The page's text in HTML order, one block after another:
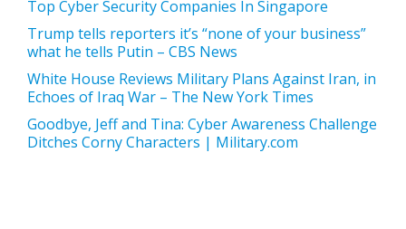
Top Cyber Security Companies In Singapore
Trump tells reporters it’s “none of your business”
what he tells Putin – CBS News
White House Reviews Military Plans Against Iran, in
Echoes of Iraq War – The New York Times
Goodbye, Jeff and Tina: Cyber Awareness Challenge
Ditches Corny Characters | Military.com